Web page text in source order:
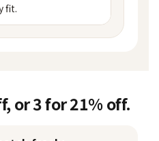
fit.
or 3 for 21% off.